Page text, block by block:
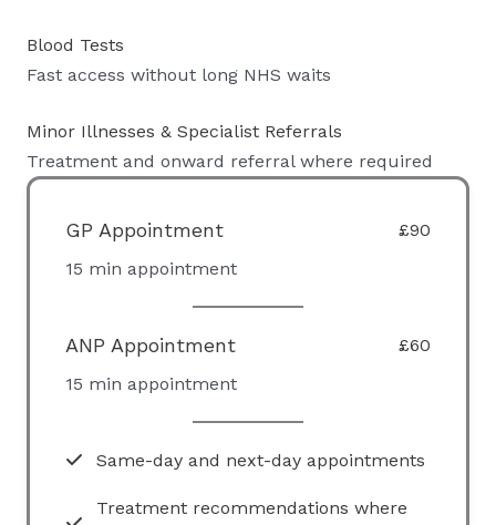
Blood Tests
Fast access without long NHS waits
Minor Illnesses & Specialist Referrals
Treatment and onward referral where required
GP Appointment
15 min appointment
£90
ANP Appointment
15 min appointment
£60
Same-day and next-day appointments
Treatment recommendations where